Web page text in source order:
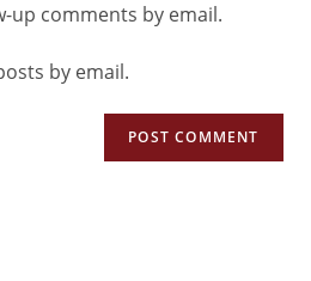
up comments by email.
by email.